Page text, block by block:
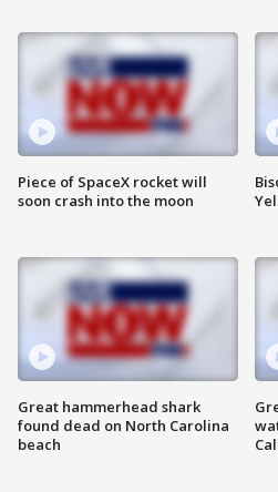
Piece of SpaceX rocket will
soon crash into the moon
Great hammerhead shark
found dead on North Carolina
beach